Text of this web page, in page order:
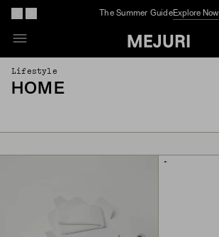
The Summer GuideExplore Now
Lifestyle
HOME